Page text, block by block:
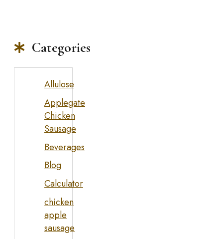
Categories
Allulose
Applegate
Chicken
Sausage
Beverages
Blog
Calculator
chicken
apple
sausage